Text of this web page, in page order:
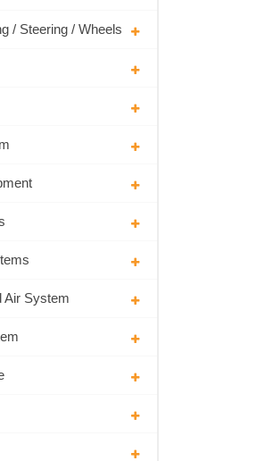
/ Steering / Wheels
Air System